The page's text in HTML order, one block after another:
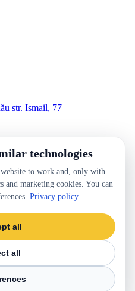
str. Ismail, 77
Cookie settings
technologies
website to work and, only with
and marketing cookies. You can
Privacy policy.
all
all